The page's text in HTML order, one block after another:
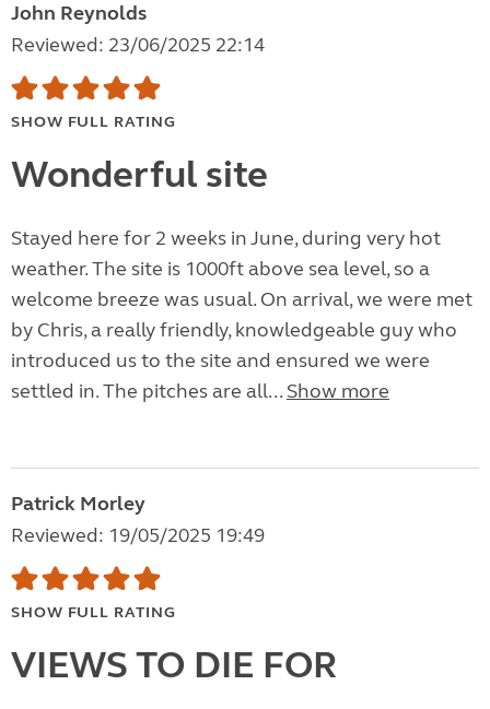
John Reynolds
Reviewed: 23/06/2025 22:14
SHOW FULL RATING
Wonderful site
Stayed here for 2 weeks in June, during very hot
weather. The site is 1000ft above sea level, so a
welcome breeze was usual. On arrival, we were met
by Chris, a really friendly, knowledgeable guy who
introduced us to the site and ensured we were
settled in. The pitches are all... Show more
Patrick Morley
Reviewed: 19/05/2025 19:49
SHOW FULL RATING
VIEWS TO DIE FOR